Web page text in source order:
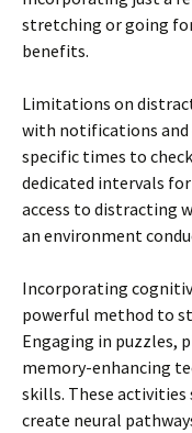
stretching or going
benefits.
Limitations on
with notifications
specific times to
dedicated intervals
access to distracting
an environment
Incorporating
powerful method to
Engaging in puzzles,
memory-enhancing
skills. These
create neural